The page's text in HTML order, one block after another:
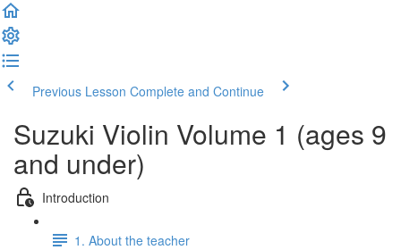
Previous Lesson Complete and Continue
Suzuki Violin Volume 1 (ages 9
and under)
Introduction
1. About the teacher